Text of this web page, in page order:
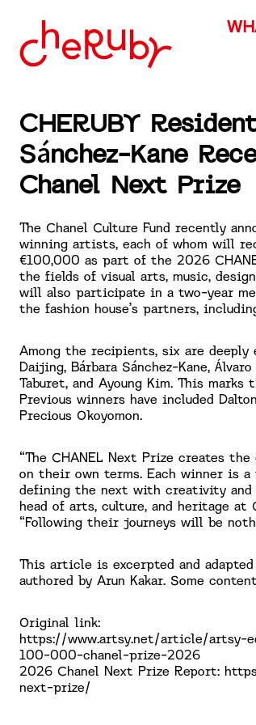
CHERUBY
Sánchez-Kane
Chanel Next Prize
The Chanel Culture Fund recently
winning artists, each of whom will
€100,000 as part of the 2026
the fields of visual arts, music,
will also participate in a two-year
the fashion house’s partners,
Among the recipients, six are deeply
Daijing, Bárbara Sánchez-Kane, Álvaro
Taburet, and Ayoung Kim. This
Previous winners have included
Precious Okoyomon.
“The CHANEL Next Prize creates
on their own terms. Each winner is a
defining the next with creativity and
head of arts, culture, and heritage at
“Following their journeys will be
This article is excerpted and
authored by Arun Kakar. Some
Original link:
https://www.artsy.net/article/artsy-
100-000-chanel-prize-2026
2026 Chanel Next Prize Report:
next-prize/